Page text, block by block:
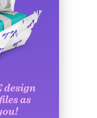
design
as